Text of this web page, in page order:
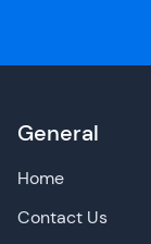
General
Home
Contact Us